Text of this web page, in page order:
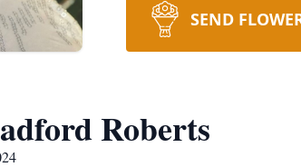
SEND
Roberts